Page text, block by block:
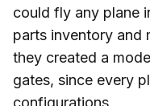
could fly any plane
parts inventory and
they created a
gates, since every
configurations.